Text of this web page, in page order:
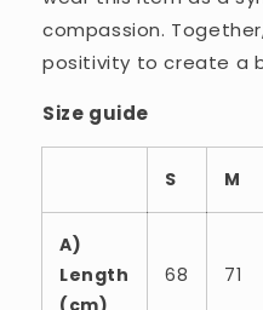
compassion.
positivity to create a
Size guide
S M
A)
Length
(cm)
68 71